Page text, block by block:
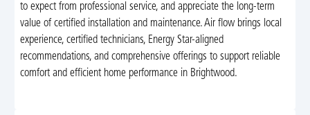
to expect from professional service, and appreciate the long-term
value of certified installation and maintenance. Air flow brings local
experience, certified technicians, Energy Star-aligned
recommendations, and comprehensive offerings to support reliable
comfort and efficient home performance in Brightwood.